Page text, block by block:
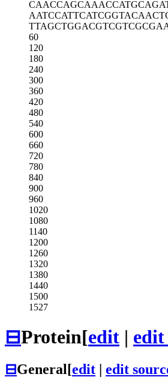
CAACCAGCAAACCATGCAGA
AATCCATTCATCGGTACAAC
TTAGCTGGACGTCGTCGCGA
60
120
180
240
300
360
420
480
540
600
660
720
780
840
900
960
1020
1080
1140
1200
1260
1320
1380
1440
1500
1527
⊟Protein[edit | edit
⊟General[edit edit